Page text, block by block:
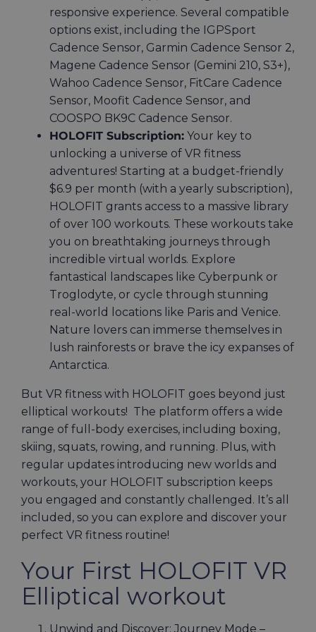
responsive experience. Several compatible
options exist, including the IGPSport
Cadence Sensor, Garmin Cadence Sensor 2,
Magene Cadence Sensor (Gemini 210, S3+),
Wahoo Cadence Sensor, FitCare Cadence
Sensor, Moofit Cadence Sensor, and
COOSPO BK9C Cadence Sensor.
HOLOFIT Subscription: Your key to
unlocking a universe of VR fitness
adventures! Starting at a budget-friendly
$6.9 per month (with a yearly subscription),
HOLOFIT grants access to a massive library
of over 100 workouts. These workouts take
you on breathtaking journeys through
incredible virtual worlds. Explore
fantastical landscapes like Cyberpunk or
Troglodyte, or cycle through stunning
real-world locations like Paris and Venice.
Nature lovers can immerse themselves in
lush rainforests or brave the icy expanses of
Antarctica.
But VR fitness with HOLOFIT goes beyond just
elliptical workouts! The platform offers a wide
range of full-body exercises, including boxing,
skiing, squats, rowing, and running. Plus, with
regular updates introducing new worlds and
workouts, your HOLOFIT subscription keeps
you engaged and constantly challenged. It’s all
included, so you can explore and discover your
perfect VR fitness routine!
Your First HOLOFIT VR
Elliptical workout
Unwind and Discover: Journey Mode –